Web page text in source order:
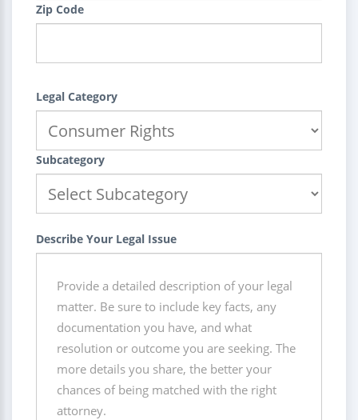
Zip Code
Legal Category
Subcategory
Describe Your Legal Issue